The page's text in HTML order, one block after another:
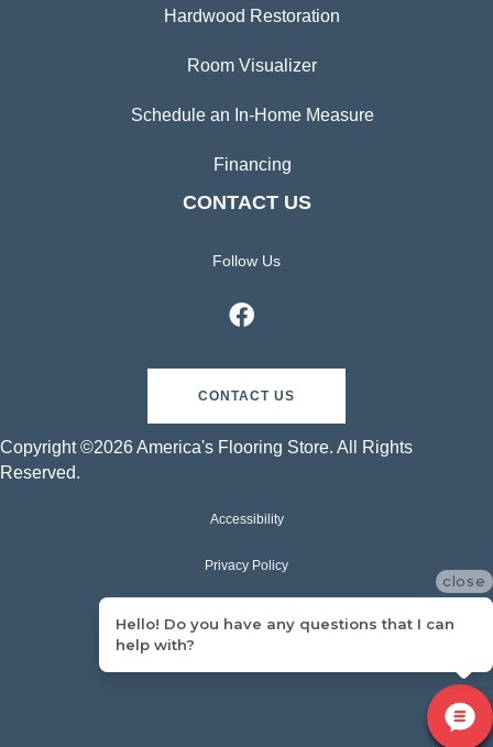
Hardwood Restoration
Room Visualizer
Schedule an In-Home Measure
Financing
CONTACT US
Follow Us
CONTACT US
Copyright ©2026 America's Flooring Store. All Rights
Reserved.
Accessibility
Privacy Policy
close
Hello! Do you have any questions that I can
help with?